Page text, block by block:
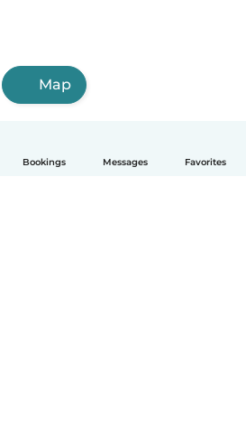
Bookings Messages Favorites
Map